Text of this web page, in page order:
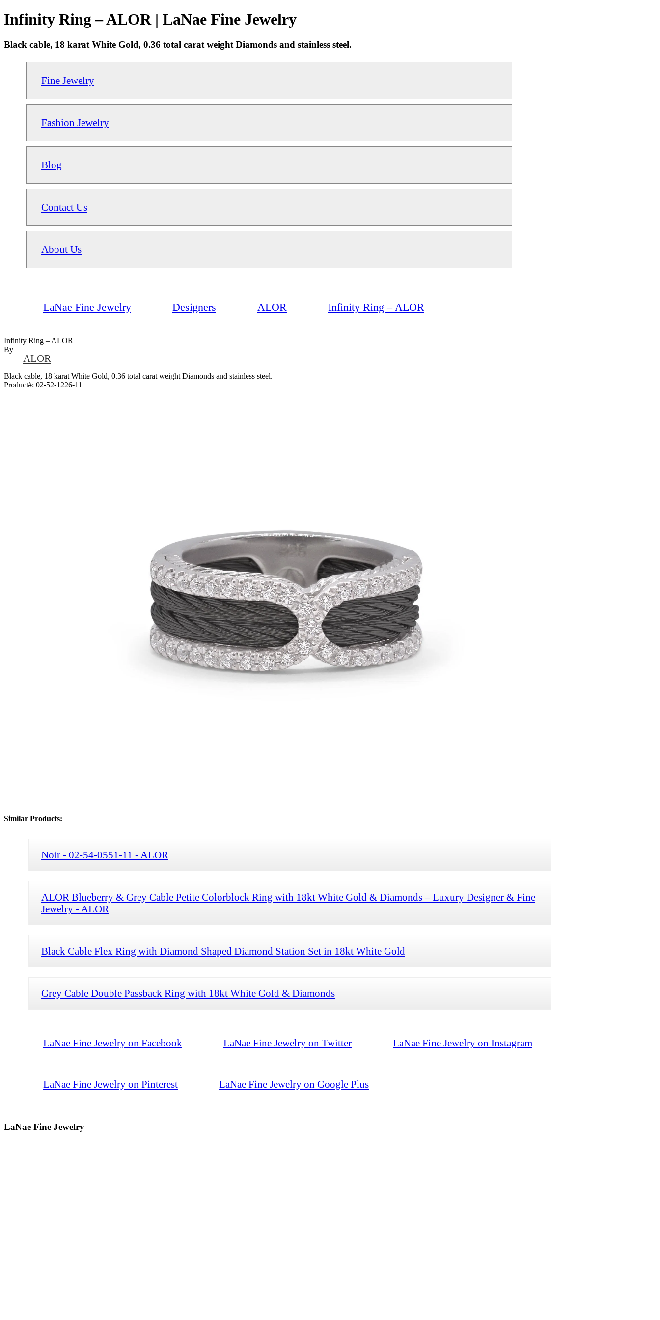
Infinity Ring – ALOR | LaNae Fine Jewelry
Black cable, 18 karat White Gold, 0.36 total carat weight Diamonds and stainless steel.
Fine Jewelry
Fashion Jewelry
Blog
Contact Us
About Us
LaNae Fine Jewelry Designers ALOR Infinity Ring – ALOR
Infinity Ring – ALOR
By
ALOR
Black cable, 18 karat White Gold, 0.36 total carat weight Diamonds and stainless steel.
Product#: 02-52-1226-11
Similar Products:
Noir - 02-54-0551-11 - ALOR
ALOR Blueberry & Grey Cable Petite Colorblock Ring with 18kt White Gold & Diamonds – Luxury Designer & Fine
Jewelry - ALOR
Black Cable Flex Ring with Diamond Shaped Diamond Station Set in 18kt White Gold
Grey Cable Double Passback Ring with 18kt White Gold & Diamonds
LaNae Fine Jewelry on Facebook LaNae Fine Jewelry on Twitter LaNae Fine Jewelry on Instagram
LaNae Fine Jewelry on Pinterest LaNae Fine Jewelry on Google Plus
LaNae Fine Jewelry